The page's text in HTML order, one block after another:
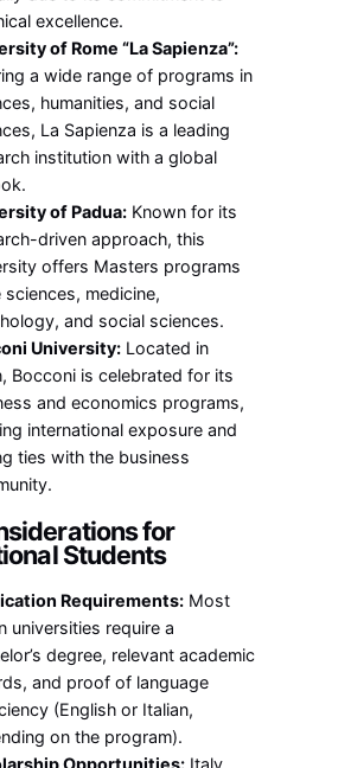
excellence.
of Rome “La Sapienza”:
a wide range of programs in
humanities, and social
La Sapienza is a leading
institution with a global
of Padua: Known for its
driven approach, this
offers Masters programs
sciences, medicine,
and social sciences.
University: Located in
Bocconi is celebrated for its
and economics programs,
international exposure and
ties with the business
for
Students
Requirements: Most
universities require a
degree, relevant academic
and proof of language
(English or Italian,
on the program).